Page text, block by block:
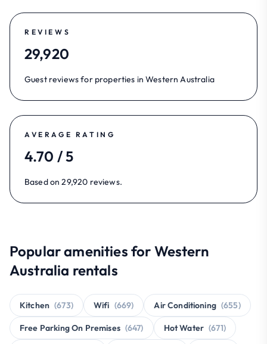
REVIEWS
29,920
Guest reviews for properties in Western Australia
AVERAGE RATING
4.70 / 5
Based on 29,920 reviews.
Popular amenities for Western
Australia rentals
Kitchen (673) Wifi (669) Air Conditioning (655)
Free Parking On Premises (647) Hot Water (671)